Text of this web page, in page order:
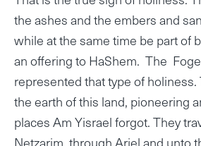
the ashes and the embers and
while at the same time be part of
an offering to HaShem. The
represented that type of
the earth of this land, pioneering
places Am Yisrael forgot. They
Netzarim, through Ariel and unto